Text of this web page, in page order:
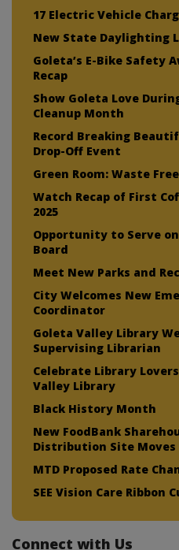
17 Electric Vehicle
New State Daylighting
Goleta’s E-Bike Safety
Recap
Show Goleta Love
Cleanup Month
Record Breaking
Drop-Off Event
Green Room: Waste
Watch Recap of First
2025
Opportunity to Serve
Board
Meet New Parks and
City Welcomes New
Coordinator
Goleta Valley Library
Supervising Librarian
Celebrate Library
Valley Library
Black History Month
New FoodBank
Distribution Site Moves
MTD Proposed Rate
SEE Vision Care Ribbon
Connect with Us